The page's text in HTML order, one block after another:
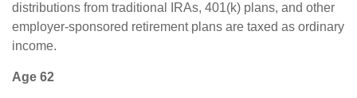
distributions from traditional IRAs, 401(k) plans, and other
employer-sponsored retirement plans are taxed as ordinary
income.
Age 62